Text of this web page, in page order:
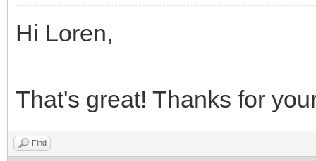
Hi Loren,
That's great! Thanks for
Find